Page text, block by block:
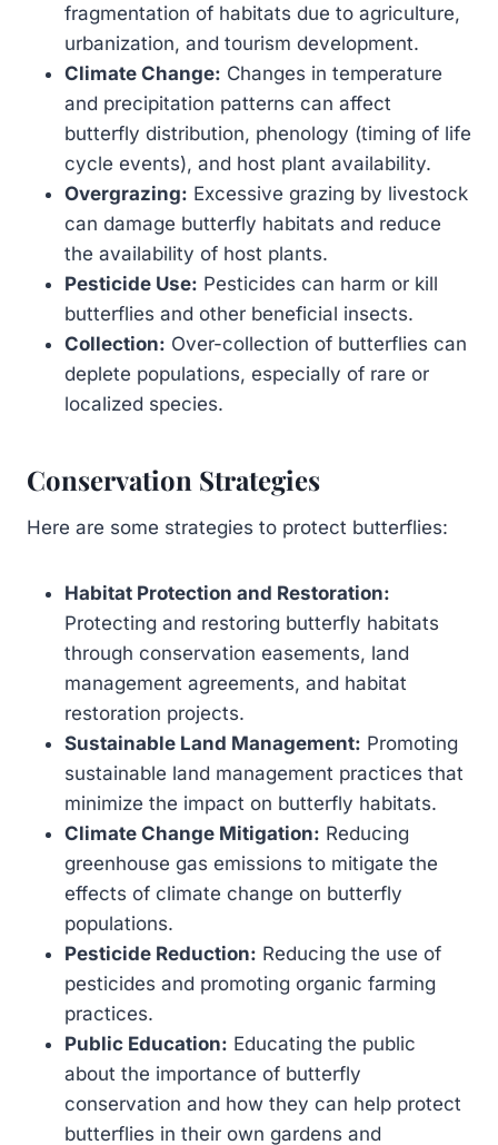
fragmentation of habitats due to agriculture,
urbanization, and tourism development.
Climate Change: Changes in temperature
and precipitation patterns can affect
butterfly distribution, phenology (timing of life
cycle events), and host plant availability.
Overgrazing: Excessive grazing by livestock
can damage butterfly habitats and reduce
the availability of host plants.
Pesticide Use: Pesticides can harm or kill
butterflies and other beneficial insects.
Collection: Over-collection of butterflies can
deplete populations, especially of rare or
localized species.
Conservation Strategies
Here are some strategies to protect butterflies:
Habitat Protection and Restoration:
Protecting and restoring butterfly habitats
through conservation easements, land
management agreements, and habitat
restoration projects.
Sustainable Land Management: Promoting
sustainable land management practices that
minimize the impact on butterfly habitats.
Climate Change Mitigation: Reducing
greenhouse gas emissions to mitigate the
effects of climate change on butterfly
populations.
Pesticide Reduction: Reducing the use of
pesticides and promoting organic farming
practices.
Public Education: Educating the public
about the importance of butterfly
conservation and how they can help protect
butterflies in their own gardens and